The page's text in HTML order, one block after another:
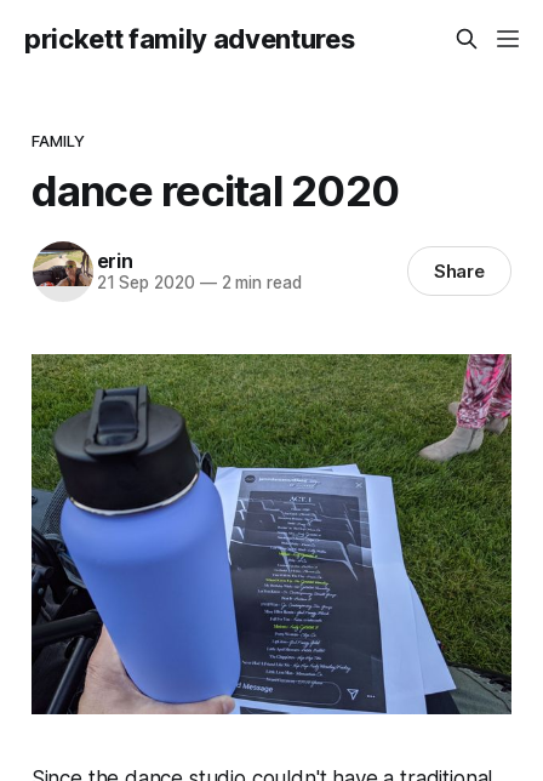
prickett family adventures
FAMILY
dance recital 2020
erin
21 Sep 2020 —2 min read Share